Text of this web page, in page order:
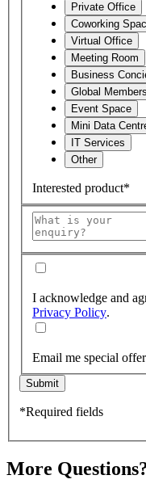
Private Office
Coworking
Virtual Office
Meeting Room
Business
Global
Event Space
Mini Data
IT Services
Other
Interested product*
I acknowledge and
Privacy Policy.
Email me special
Submit
*Required fields
More